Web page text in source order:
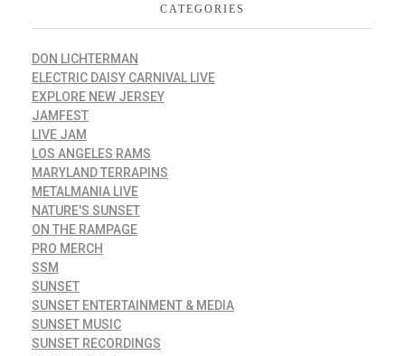
CATEGORIES
DON LICHTERMAN
ELECTRIC DAISY CARNIVAL LIVE
EXPLORE NEW JERSEY
JAMFEST
LIVE JAM
LOS ANGELES RAMS
MARYLAND TERRAPINS
METALMANIA LIVE
NATURE'S SUNSET
ON THE RAMPAGE
PRO MERCH
SSM
SUNSET
SUNSET ENTERTAINMENT & MEDIA
SUNSET MUSIC
SUNSET RECORDINGS